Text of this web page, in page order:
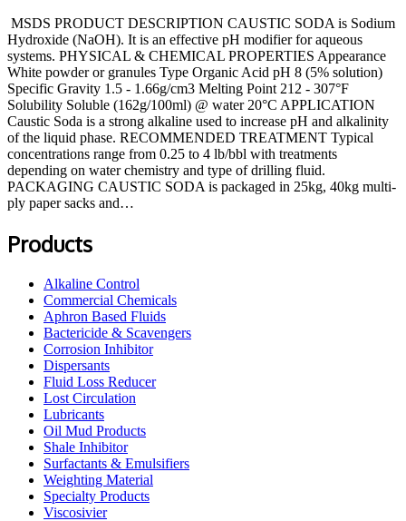
MSDS PRODUCT DESCRIPTION CAUSTIC SODA is Sodium
Hydroxide (NaOH). It is an effective pH modifier for aqueous
systems. PHYSICAL & CHEMICAL PROPERTIES Appearance
White powder or granules Type Organic Acid pH 8 (5% solution)
Specific Gravity 1.5 - 1.66g/cm3 Melting Point 212 - 307°F
Solubility Soluble (162g/100ml) @ water 20°C APPLICATION
Caustic Soda is a strong alkaline used to increase pH and alkalinity
of the liquid phase. RECOMMENDED TREATMENT Typical
concentrations range from 0.25 to 4 lb/bbl with treatments
depending on water chemistry and type of drilling fluid.
PACKAGING CAUSTIC SODA is packaged in 25kg, 40kg multi-
ply paper sacks and…
Products
Alkaline Control
Commercial Chemicals
Aphron Based Fluids
Bactericide & Scavengers
Corrosion Inhibitor
Dispersants
Fluid Loss Reducer
Lost Circulation
Lubricants
Oil Mud Products
Shale Inhibitor
Surfactants & Emulsifiers
Weighting Material
Specialty Products
Viscosivier